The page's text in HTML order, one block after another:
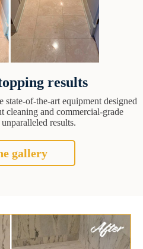
results
state-of-the-art equipment designed
cleaning and commercial-grade
results.
gallery